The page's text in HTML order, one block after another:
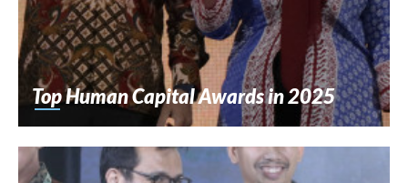
Top Human Capital Awards in 2025